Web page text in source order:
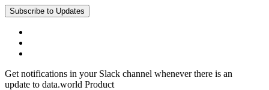
Subscribe to Updates
Get notifications in your Slack channel whenever there is an
update to data.world Product